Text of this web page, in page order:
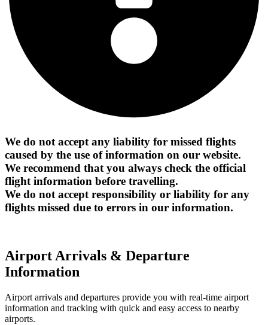
We do not accept any liability for missed flights
caused by the use of information on our website.
We recommend that you always check the official
flight information before travelling.
We do not accept responsibility or liability for any
flights missed due to errors in our information.
Airport Arrivals & Departure
Information
Airport arrivals and departures provide you with real-time airport
information and tracking with quick and easy access to nearby
airports.